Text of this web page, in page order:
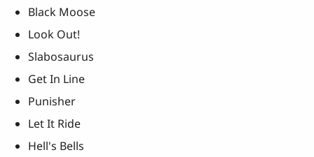
Black Moose
Look Out!
Slabosaurus
Get In Line
Punisher
Let It Ride
Hell's Bells